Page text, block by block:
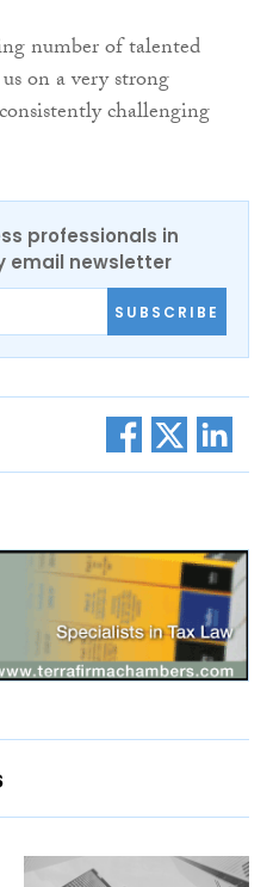
number of talented
on a very strong
challenging
professionals in
email newsletter
SUBSCRIBE